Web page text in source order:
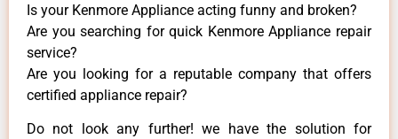
Is your Kenmore Appliance acting funny and broken?
Are you searching for quick Kenmore Appliance repair
service?
Are you looking for a reputable company that offers
certified appliance repair?
Do not look any further! we have the solution for